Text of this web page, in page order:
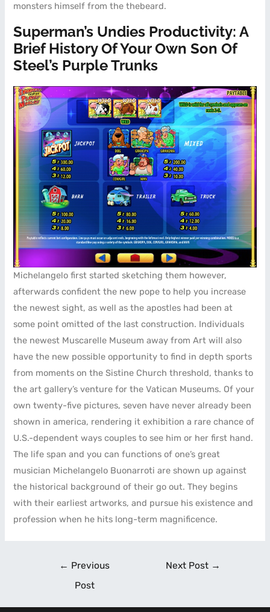
monsters himself from the thebeard.
Superman’s Undies Productivity: A
Brief History Of Your Own Son Of
Steel’s Purple Trunks
Michelangelo first started sketching them however,
afterwards confident the new pope to help you increase
the newest sight, as well as the apostles had been at
some point omitted of the last construction. Individuals
the newest Muscarelle Museum away from Art will also
have the new possible opportunity to find in depth sports
from moments on the Sistine Church threshold, thanks to
the art gallery’s venture for the Vatican Museums. Of your
own twenty-five pictures, seven have never already been
shown in america, rendering it exhibition a rare chance of
U.S.-dependent ways couples to see him or her first hand.
The life span and you can functions of one’s great
musician Michelangelo Buonarroti are shown up against
the historical background of their go out. They begins
with their earliest artworks, and pursue his existence and
profession when he hits long-term magnificence.
← Previous
Post
Next Post →